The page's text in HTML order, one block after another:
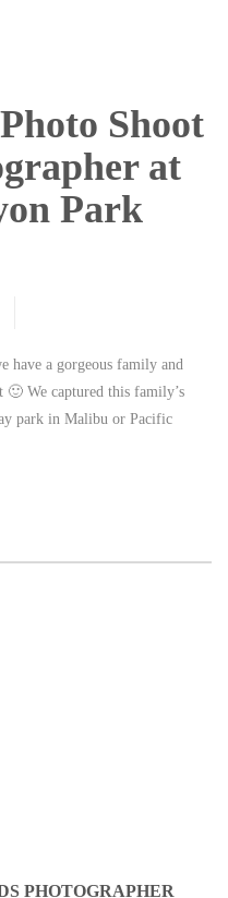
Shoot
at
Park
have a gorgeous family and
We captured this family’s
park in Malibu or Pacific
PHOTOGRAPHER